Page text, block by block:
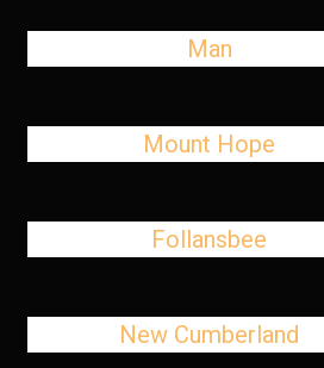
Man
Mount Hope
Follansbee
New Cumberland